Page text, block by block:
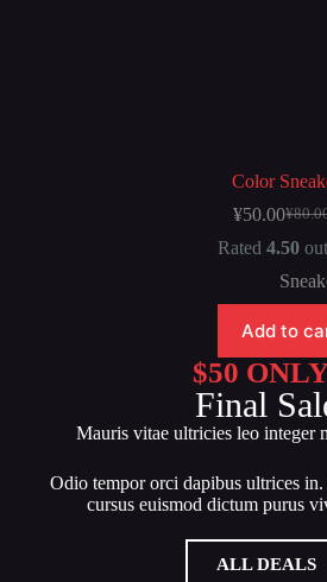
Color
¥
¥50.00
Rated 4.50
Add to
$50
Final
Mauris vitae ultricies leo integer
Odio tempor orci dapibus ultrices in.
cursus euismod dictum purus
ALL DEALS